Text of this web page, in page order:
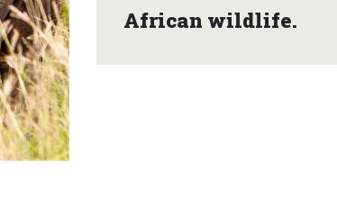
African wildlife.